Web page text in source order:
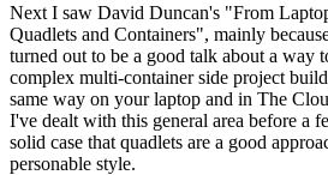
Next I saw David Duncan's "From
Quadlets and Containers", mainly
turned out to be a good talk about a way
complex multi-container side project
same way on your laptop and in The
I've dealt with this general area before a
solid case that quadlets are a good
personable style.